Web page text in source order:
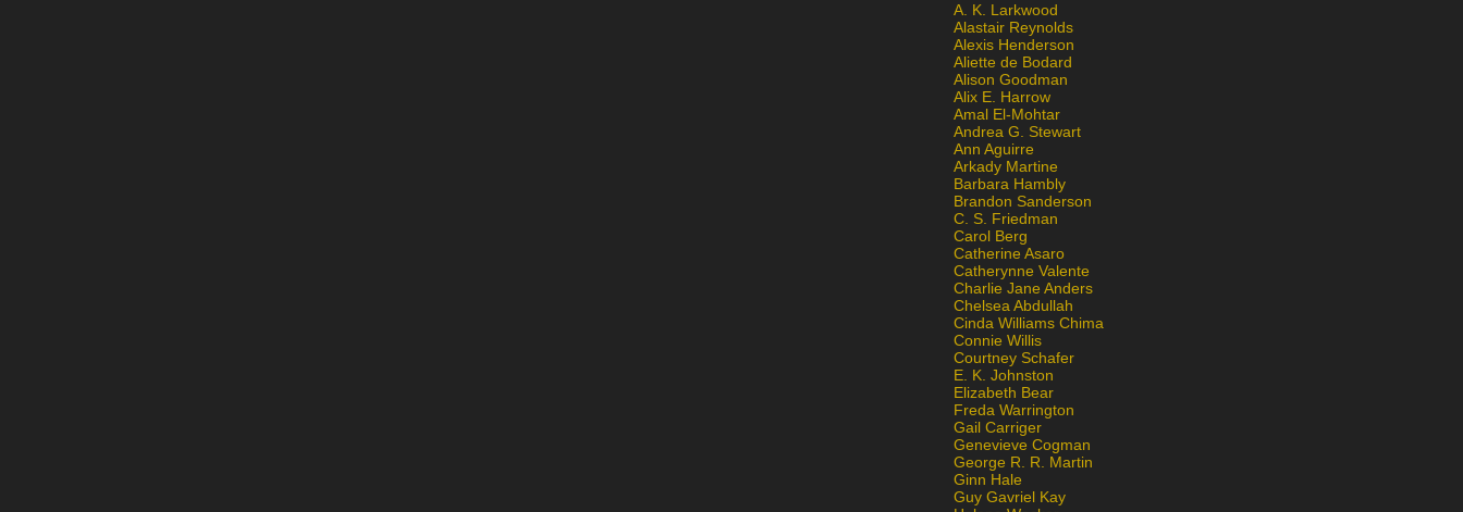
A. K. Larkwood
Alastair Reynolds
Alexis Henderson
Aliette de Bodard
Alison Goodman
Alix E. Harrow
Amal El-Mohtar
Andrea G. Stewart
Ann Aguirre
Arkady Martine
Barbara Hambly
Brandon Sanderson
C. S. Friedman
Carol Berg
Catherine Asaro
Catherynne Valente
Charlie Jane Anders
Chelsea Abdullah
Cinda Williams Chima
Connie Willis
Courtney Schafer
E. K. Johnston
Elizabeth Bear
Freda Warrington
Gail Carriger
Genevieve Cogman
George R. R. Martin
Ginn Hale
Guy Gavriel Kay